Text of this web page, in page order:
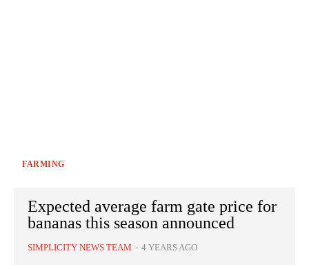
FARMING
Expected average farm gate price for
bananas this season announced
SIMPLICITY NEWS TEAM - 4 YEARS AGO